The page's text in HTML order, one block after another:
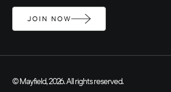
JOIN NOW
© Mayfield, 2026. All rights reserved.